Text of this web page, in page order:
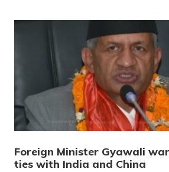
Foreign Minister Gyawali
ties with India and China